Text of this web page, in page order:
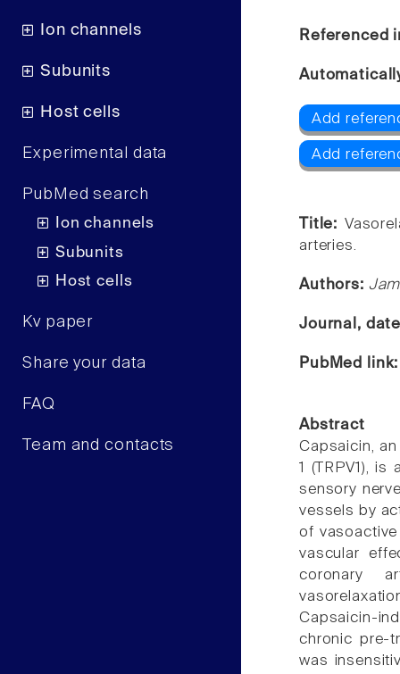
Ion channels
Subunits
Host cells
Experimental data
PubMed search
Ion channels
Subunits
Host cells
Kv paper
Share your data
FAQ
Team and contacts
Referenced
Add
Add
Title:
arteries.
Authors:
Journal,
PubMed
Abstract
Capsaicin,
1 (TRPV1),
sensory
vessels by
of
vascular
coronary
Capsaicin-
chronic pre-
was